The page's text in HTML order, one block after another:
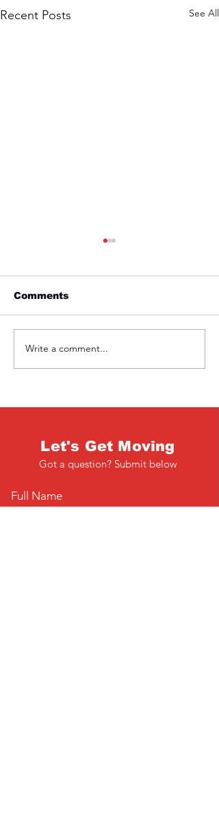
Recent Posts See All
Friday 1st April
Comments
Write a comment...
Let's Get Moving
Got a question? Submit below
Full Name